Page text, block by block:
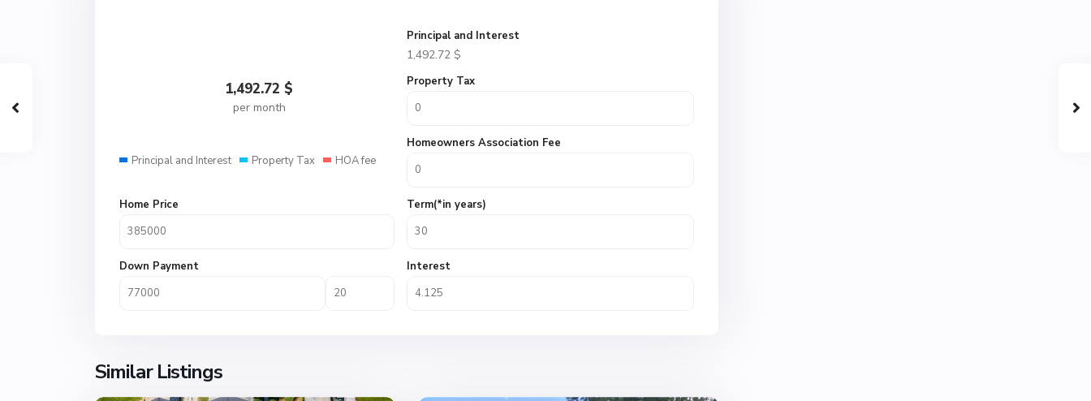
1,492.72 $
per month
Principal and Interest Property Tax HOA fee
Principal and Interest
1,492.72 $
Property Tax
Homeowners Association Fee
Home Price
Down Payment
Term(*in years)
Interest
Similar Listings